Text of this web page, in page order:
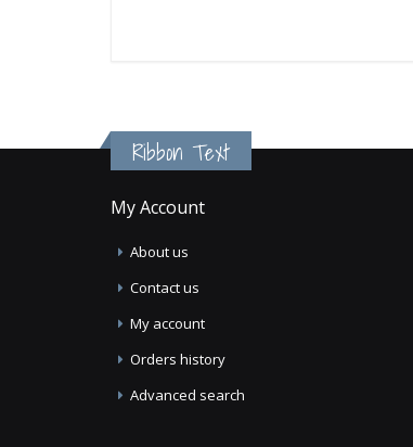
Ribbon Text
My Account
About us
Contact us
My account
Orders history
Advanced search